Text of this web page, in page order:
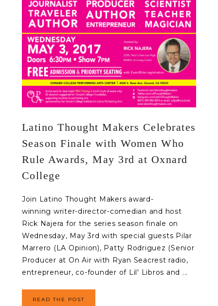
Latino Thought Makers Celebrates
Season Finale with Women Who
Rule Awards, May 3rd at Oxnard
College
Join Latino Thought Makers award-
winning writer-director-comedian and host
Rick Najera for the series season finale on
Wednesday, May 3rd with special guests Pilar
Marrero (LA Opinion), Patty Rodriguez (Senior
Producer at On Air with Ryan Seacrest radio,
entrepreneur, co-founder of Lil' Libros and ...
READ THE POST